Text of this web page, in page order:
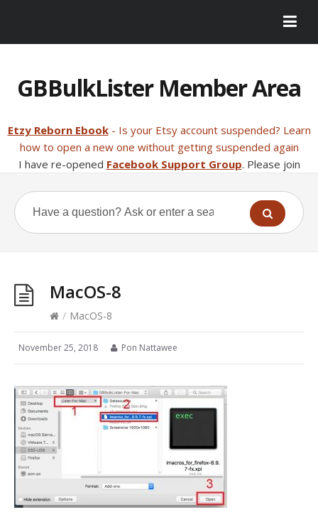
GBBulkLister Member Area
Etzy Reborn Ebook- Is your Etsy account suspended? Learn
how to open a new one without getting suspended again
I have re-opened Facebook Support Group. Please join
MacOS-8
/ MacOS-8
November 25, 2018 Pon Nattawee